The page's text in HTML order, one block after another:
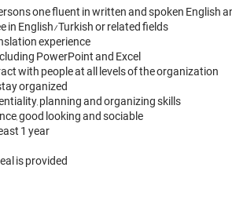
one fluent in written and spoken
in English/Turkish or related fields
experience
PowerPoint and Excel
with people at all levels of the organization
organized
planning and organizing skills
good looking and sociable
1 year
is provided